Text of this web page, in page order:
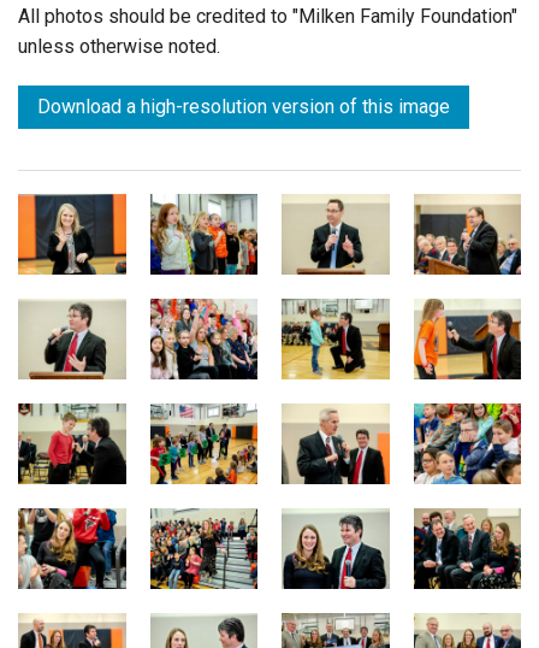
All photos should be credited to "Milken Family Foundation"
unless otherwise noted.
Download a high-resolution version of this image